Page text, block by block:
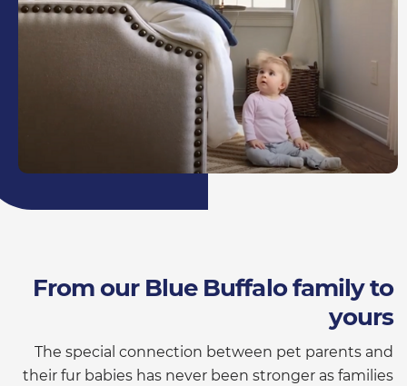
From our Blue Buffalo family to
yours
The special connection between pet parents and
their fur babies has never been stronger as families